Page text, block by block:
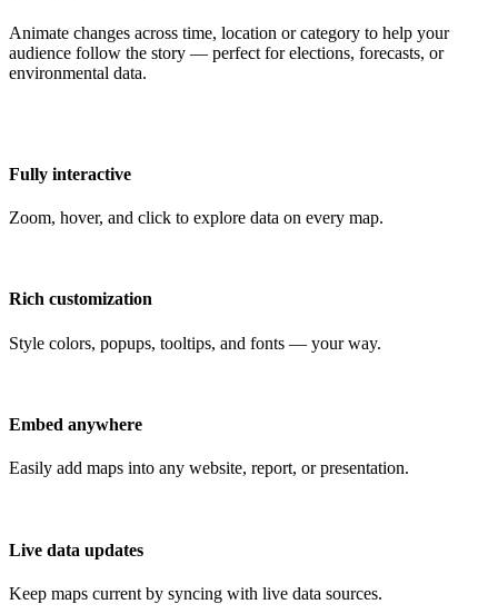
Animate changes across time, location or category to help your
audience follow the story — perfect for elections, forecasts, or
environmental data.
Fully interactive
Zoom, hover, and click to explore data on every map.
Rich customization
Style colors, popups, tooltips, and fonts — your way.
Embed anywhere
Easily add maps into any website, report, or presentation.
Live data updates
Keep maps current by syncing with live data sources.